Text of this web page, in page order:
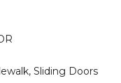
Sliding Doors